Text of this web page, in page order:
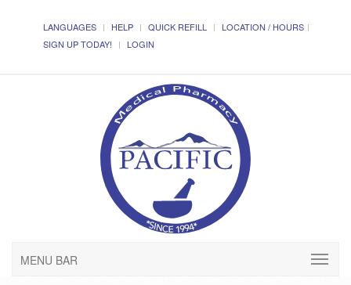
LANGUAGES HELP QUICK REFILL
LOCATION / HOURS
SIGN UP TODAY!
LOGIN
MENU BAR